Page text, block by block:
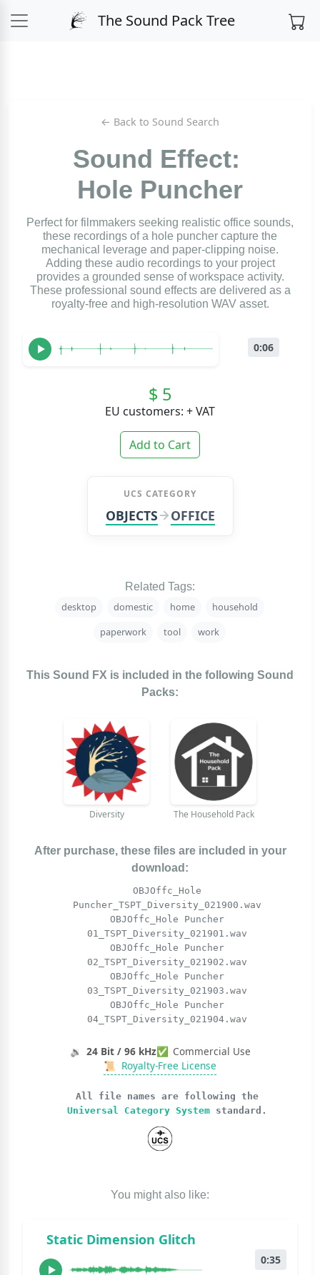
The Sound Pack Tree
← Back to Sound Search
Sound Effect:
Hole Puncher
Perfect for filmmakers seeking realistic office sounds,
these recordings of a hole puncher capture the
mechanical leverage and paper-clipping noise.
Adding these audio recordings to your project
provides a grounded sense of workspace activity.
These professional sound effects are delivered as a
royalty-free and high-resolution WAV asset.
0:06
$ 5
EU customers: + VAT
Add to Cart
UCS CATEGORY
OBJECTS OFFICE
Related Tags:
desktop domestic home
household
paperwork
tool work
This Sound FX is included in the following Sound
Packs:
Diversity The Household Pack
After purchase, these files are included in your
download:
OBJOffc_Hole
Puncher_TSPT_Diversity_021900.wav
OBJOffc_Hole Puncher
01_TSPT_Diversity_021901.wav
OBJOffc_Hole Puncher
02_TSPT_Diversity_021902.wav
OBJOffc_Hole Puncher
03_TSPT_Diversity_021903.wav
OBJOffc_Hole Puncher
04_TSPT_Diversity_021904.wav
🔉 24 Bit / 96 kHz✅ Commercial Use
📜 Royalty-Free License
All file names are following the
Universal Category System standard.
You might also like:
Static Dimension Glitch
0:35